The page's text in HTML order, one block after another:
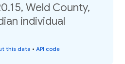
Weld County,
individual
this data • API code